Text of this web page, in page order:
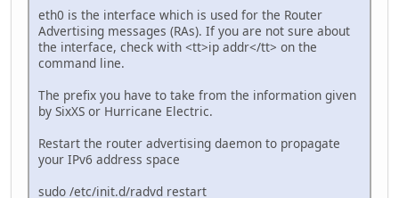
eth0 is the interface which is used for the Router
Advertising messages (RAs). If you are not sure about
the interface, check with <tt>ip addr</tt> on the
command line.
The prefix you have to take from the information given
by SixXS or Hurricane Electric.
Restart the router advertising daemon to propagate
your IPv6 address space
sudo /etc/init.d/radvd restart